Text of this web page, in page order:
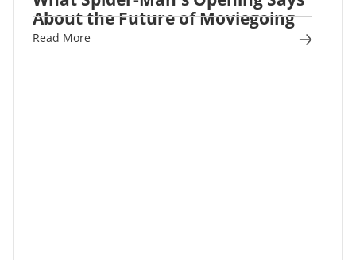
About the Future of Moviegoing
Read More